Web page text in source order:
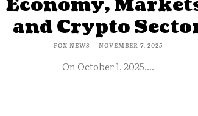
and Crypto
FOX NEWS - NOVEMBER 7, 2025
On October 1, 2025,...